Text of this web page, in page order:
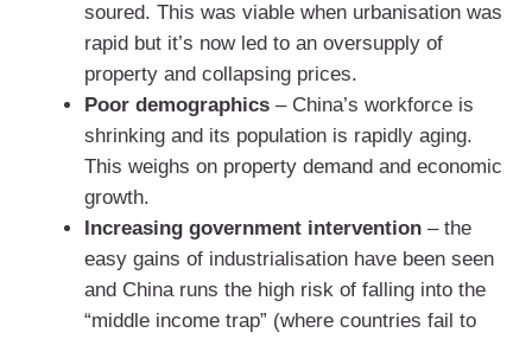
soured. This was viable when urbanisation was
rapid but it’s now led to an oversupply of
property and collapsing prices.
Poor demographics – China’s workforce is
shrinking and its population is rapidly aging.
This weighs on property demand and economic
growth.
Increasing government intervention – the
easy gains of industrialisation have been seen
and China runs the high risk of falling into the
“middle income trap” (where countries fail to